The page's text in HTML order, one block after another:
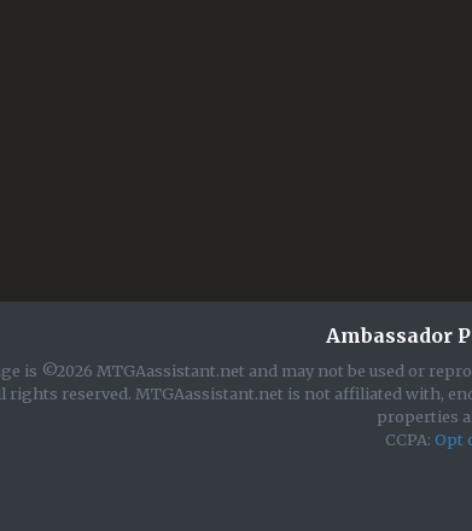
Ambassador
is ©2026 MTGAassistant.net and may not be used or
rights reserved. MTGAassistant.net is not affiliated with,
properties
CCPA: Opt